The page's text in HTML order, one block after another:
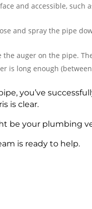
and accessible, such
and spray the pipe
the auger on the pipe.
is long enough
you’ve
is clear.
be your plumbing
is ready to help.